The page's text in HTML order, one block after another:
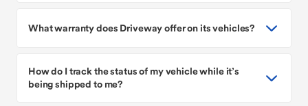
What warranty does Driveway offer on its vehicles?
How do I track the status of my vehicle while it’s
being shipped to me?